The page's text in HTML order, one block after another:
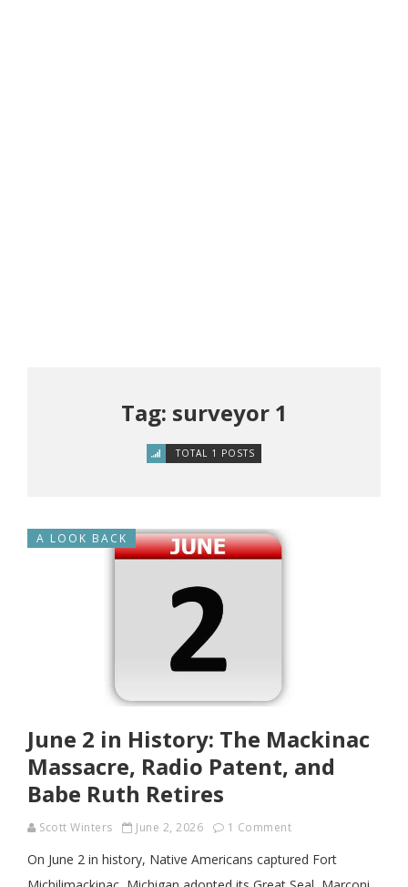
Tag: surveyor 1
TOTAL 1 POSTS
A LOOK BACK
June 2 in History: The Mackinac
Massacre, Radio Patent, and
Babe Ruth Retires
Scott Winters June 2, 2026 1 Comment
On June 2 in history, Native Americans captured Fort